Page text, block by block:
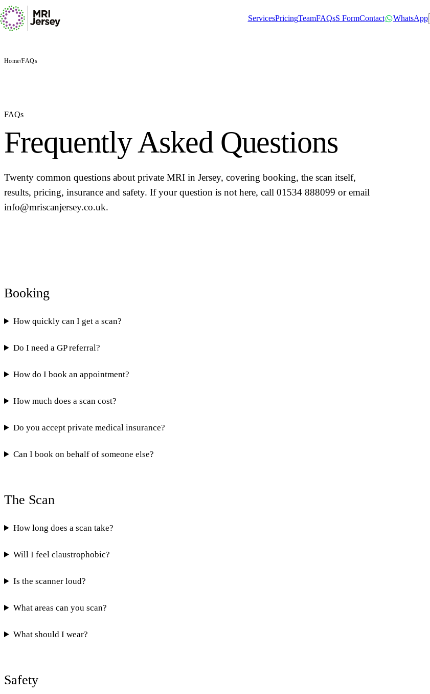
ServicesPricingTeamFAQsS FormContact WhatsApp
Home/FAQs
FAQs
Frequently Asked Questions
Twenty common questions about private MRI in Jersey, covering booking, the scan itself,
results, pricing, insurance and safety. If your question is not here, call 01534 888099 or email
info@mriscanjersey.co.uk.
Booking
How quickly can I get a scan?
Do I need a GP referral?
How do I book an appointment?
How much does a scan cost?
Do you accept private medical insurance?
Can I book on behalf of someone else?
The Scan
How long does a scan take?
Will I feel claustrophobic?
Is the scanner loud?
What areas can you scan?
What should I wear?
Safety